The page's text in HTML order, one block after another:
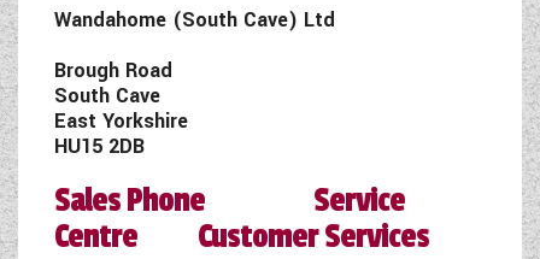
Wandahome (South Cave) Ltd
Brough Road
South Cave
East Yorkshire
HU15 2DB
Sales Phone Service
Centre Customer Services